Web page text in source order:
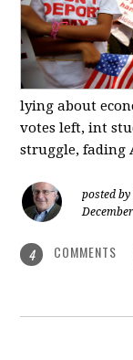
lying about
votes left, int
struggle, fading
posted by
4 COMMENTS